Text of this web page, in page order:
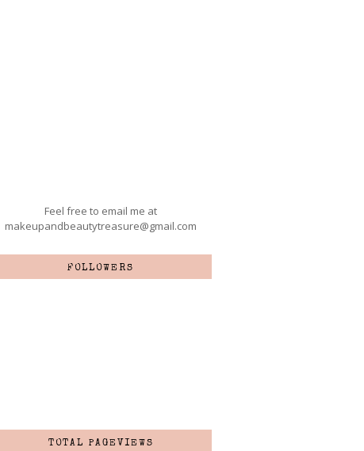
Feel free to email me at
makeupandbeautytreasure@gmail.com
FOLLOWERS
TOTAL PAGEVIEWS